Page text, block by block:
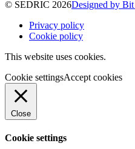
© SEDRIC 2026Designed by
Privacy policy
Cookie policy
This website uses cookies.
Cookie settingsAccept cookies
Close
Cookie settings